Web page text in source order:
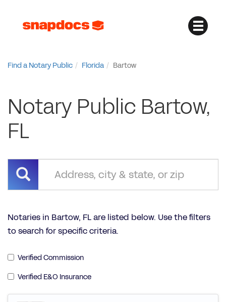
Find a Notary Public Florida Bartow
Notary Public Bartow,
FL
Notaries in Bartow, FL are listed below. Use the filters
to search for specific criteria.
Verified Commission
Verified E&O Insurance